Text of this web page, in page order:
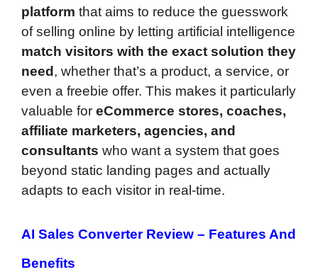
platform that aims to reduce the guesswork
of selling online by letting artificial intelligence
match visitors with the exact solution they
need, whether that’s a product, a service, or
even a freebie offer. This makes it particularly
valuable for eCommerce stores, coaches,
affiliate marketers, agencies, and
consultants who want a system that goes
beyond static landing pages and actually
adapts to each visitor in real-time.
AI Sales Converter Review – Features And
Benefits